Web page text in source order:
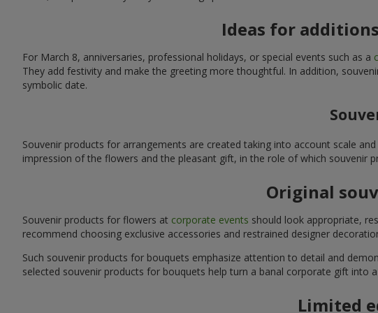
Ideas for
For March 8, anniversaries, professional holidays, or special events such as a
They add festivity and make the greeting more thoughtful. In addition,
symbolic date.
Souvenir products for arrangements are created taking into account scale
impression of the flowers and the pleasant gift, in the role of which souvenir
Original
Souvenir products for flowers at corporate events should look appropriate,
recommend choosing exclusive accessories and restrained designer
Such souvenir products for bouquets emphasize attention to detail and
selected souvenir products for bouquets help turn a banal corporate gift into
Limited